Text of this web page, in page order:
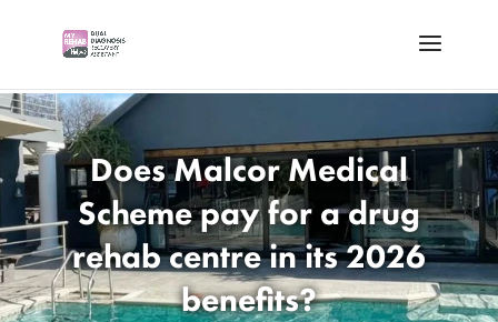
Does Malcor Medical
Scheme pay for a drug
rehab centre in its 2026
benefits?